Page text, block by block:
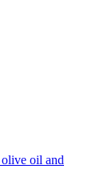
oil and